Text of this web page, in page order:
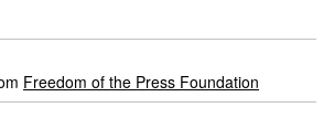
Freedom of the Press Foundation